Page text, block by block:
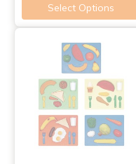
Select Options